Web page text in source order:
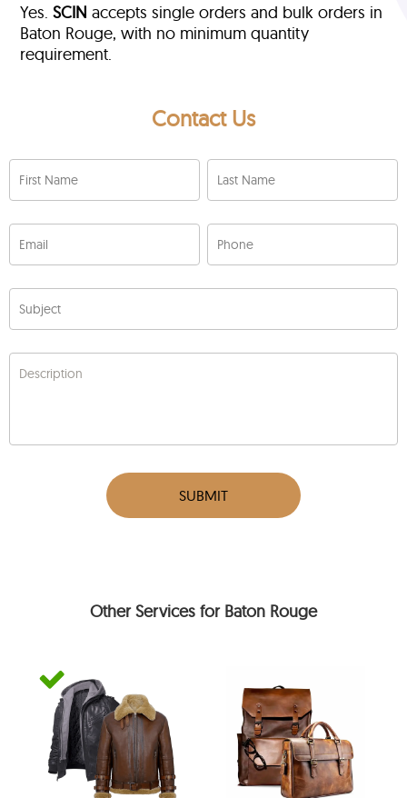
Yes.SCIN accepts single orders and bulk orders in
Baton Rouge, with no minimum quantity
requirement.
Contact Us
First Name Last Name
Email Phone
Subject
Description
SUBMIT
Other Services for Baton Rouge